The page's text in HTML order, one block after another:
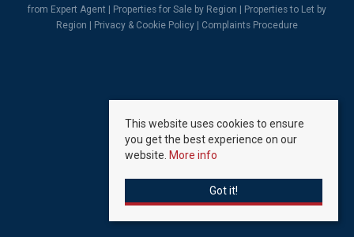
from Expert Agent |
Properties for Sale by Region
Properties to Let by
Region
Privacy & Cookie Policy Complaints Procedure
This website uses cookies to ensure
you get the best experience on our
website. More info
Got it!